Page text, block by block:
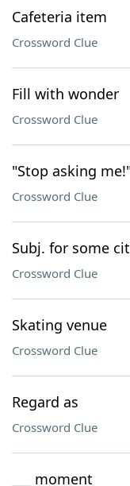
Cafeteria item
Crossword Clue
Fill with wonder
Crossword Clue
"Stop asking
Crossword Clue
Subj. for some
Crossword Clue
Skating venue
Crossword Clue
Regard as
Crossword Clue
___ moment